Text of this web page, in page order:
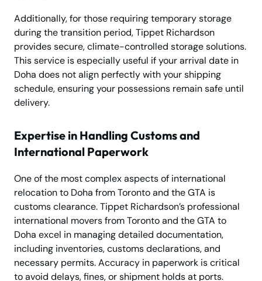
Additionally, for those requiring temporary storage
during the transition period, Tippet Richardson
provides secure, climate-controlled storage solutions.
This service is especially useful if your arrival date in
Doha does not align perfectly with your shipping
schedule, ensuring your possessions remain safe until
delivery.
Expertise in Handling Customs and
International Paperwork
One of the most complex aspects of international
relocation to Doha from Toronto and the GTA is
customs clearance. Tippet Richardson’s professional
international movers from Toronto and the GTA to
Doha excel in managing detailed documentation,
including inventories, customs declarations, and
necessary permits. Accuracy in paperwork is critical
to avoid delays, fines, or shipment holds at ports.